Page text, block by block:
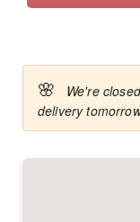
🌸
We're
delivery